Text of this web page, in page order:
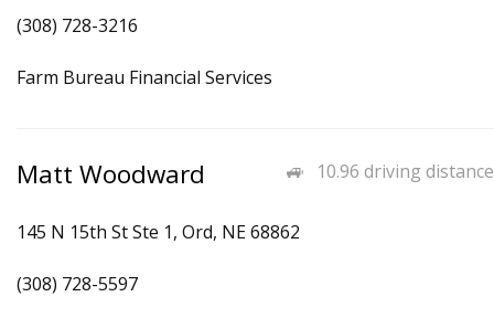
(308) 728-3216
Farm Bureau Financial Services
10.96 driving distance
Matt Woodward
145 N 15th St Ste 1, Ord, NE 68862
(308) 728-5597